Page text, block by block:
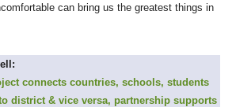
can bring us the greatest things in
connects countries, schools, students
district & vice versa, partnership supports